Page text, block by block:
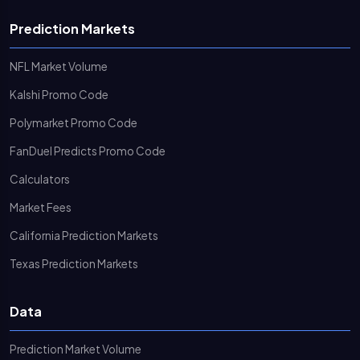
Prediction Markets
NFL Market Volume
Kalshi Promo Code
Polymarket Promo Code
FanDuel Predicts Promo Code
Calculators
Market Fees
California Prediction Markets
Texas Prediction Markets
Data
Prediction Market Volume